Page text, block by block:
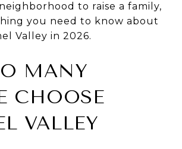
to raise a family,
you need to know about
Valley in 2026.
MANY
CHOOSE
VALLEY